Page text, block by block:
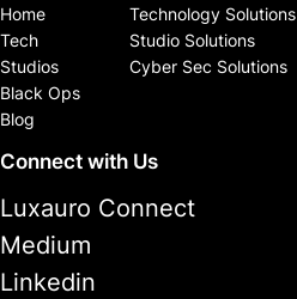
Home
Tech
Studios
Black Ops
Blog
Technology Solutions
Studio Solutions
Cyber Sec Solutions
Connect with Us
Luxauro Connect
Medium
Linkedin